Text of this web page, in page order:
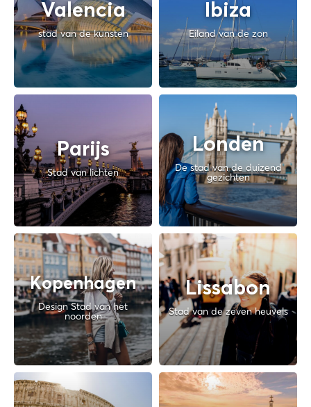
Valencia
stad van de kunsten
Ibiza
Eiland van de zon
Parijs
Stad van lichten
Londen
De stad van de duizend
gezichten
Kopenhagen
Design Stad van het
noorden
Lissabon
Stad van de zeven heuvels